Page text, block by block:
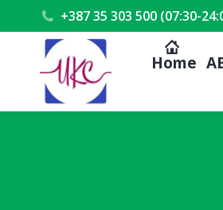
+387 35 303 500 (07:30-
Home